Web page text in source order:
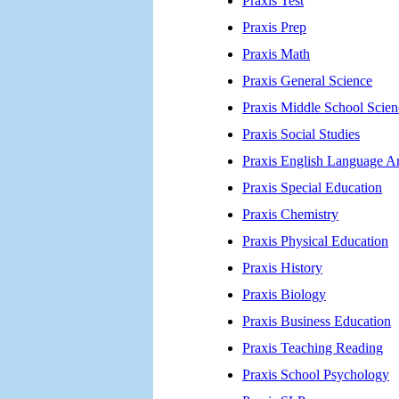
Praxis Prep
Praxis Math
Praxis General Science
Praxis Middle School
Praxis Social Studies
Praxis English Language
Praxis Special Education
Praxis Chemistry
Praxis Physical Education
Praxis History
Praxis Biology
Praxis Business Education
Praxis Teaching Reading
Praxis School Psychology